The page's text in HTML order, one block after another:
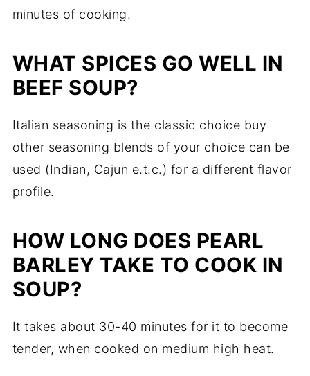
minutes of cooking.
WHAT SPICES GO WELL IN
BEEF SOUP?
Italian seasoning is the classic choice buy
other seasoning blends of your choice can be
used (Indian, Cajun e.t.c.) for a different flavor
profile.
HOW LONG DOES PEARL
BARLEY TAKE TO COOK IN
SOUP?
It takes about 30-40 minutes for it to become
tender, when cooked on medium high heat.